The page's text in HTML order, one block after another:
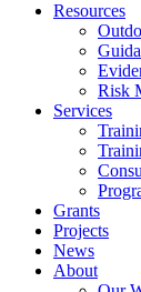
Resources
Risk
Services
Grants
Projects
News
About